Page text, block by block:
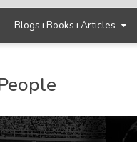
Blogs+Books+Articles